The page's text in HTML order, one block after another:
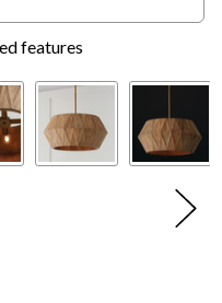
features